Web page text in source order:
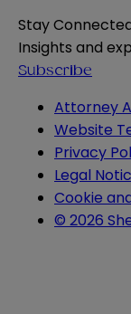
Stay
Insights and
Subscribe
Attorney
Website
Privacy
Legal
Cookie
© 2026